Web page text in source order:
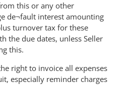
this or any other
de¬fault interest amounting
turnover tax for these
the due dates, unless Seller
this.
right to invoice all expenses
especially reminder charges